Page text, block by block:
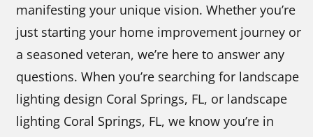
manifesting your unique vision. Whether you’re
just starting your home improvement journey or
a seasoned veteran, we’re here to answer any
questions. When you’re searching for landscape
lighting design Coral Springs, FL, or landscape
lighting Coral Springs, FL, we know you’re in